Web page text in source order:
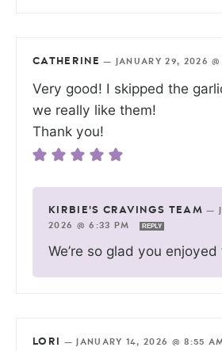
CATHERINE — JANUARY 29, 2026
Very good! I skipped the
we really like them!
Thank you!
KIRBIE'S CRAVINGS TEAM —
2026 @ 6:33 PM
REPLY
We’re so glad you enjoyed
LORI — JANUARY 14, 2026 @ 8:55